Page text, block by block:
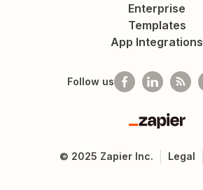
Enterprise
Templates
App Integrations
Follow us
Zapier
© 2025 Zapier Inc. Legal